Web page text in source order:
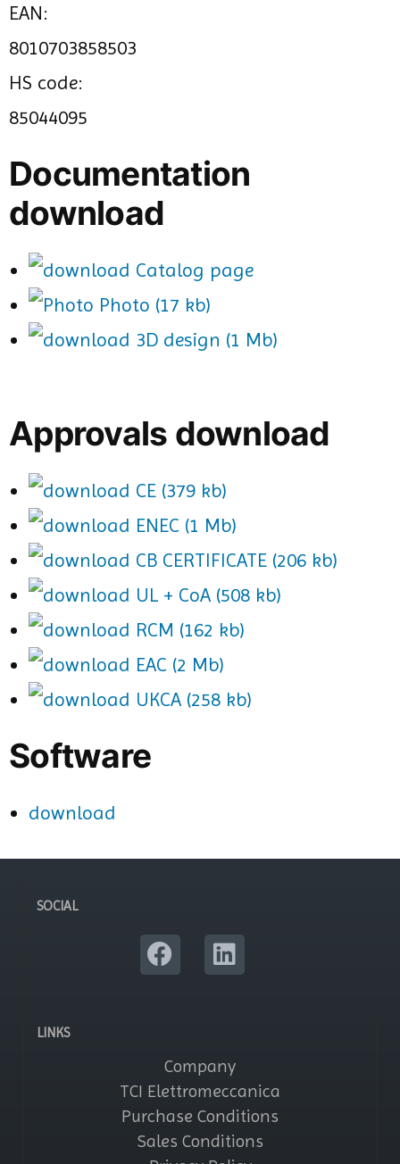
EAN:
8010703858503
HS code:
85044095
Documentation
download
Catalog page
Photo (17 kb)
3D design (1 Mb)
Approvals download
CE (379 kb)
ENEC (1 Mb)
CB CERTIFICATE (206 kb)
UL + CoA (508 kb)
RCM (162 kb)
EAC (2 Mb)
UKCA (258 kb)
Software
download
SOCIAL
LINKS
Company
TCI Elettromeccanica
Purchase Conditions
Sales Conditions